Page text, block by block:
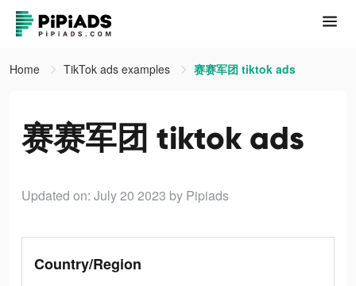
Home TikTok ads examples 赛赛军团 tiktok ads
赛赛军团 tiktok ads
Updated on: July 20 2023 by Pipiads
Country/Region